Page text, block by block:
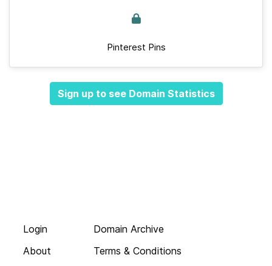
Pinterest Pins
Sign up to see Domain Statistics
Login
About
Domain Archive
Terms & Conditions